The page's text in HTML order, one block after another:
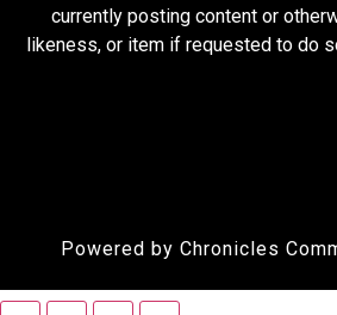
currently posting content or
likeness, or item if requested to do
Powered by Chronicles